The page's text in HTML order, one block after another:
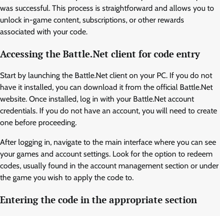
was successful. This process is straightforward and allows you to
unlock in-game content, subscriptions, or other rewards
associated with your code.
Accessing the Battle.Net client for code entry
Start by launching the Battle.Net client on your PC. If you do not
have it installed, you can download it from the official Battle.Net
website. Once installed, log in with your Battle.Net account
credentials. If you do not have an account, you will need to create
one before proceeding.
After logging in, navigate to the main interface where you can see
your games and account settings. Look for the option to redeem
codes, usually found in the account management section or under
the game you wish to apply the code to.
Entering the code in the appropriate section